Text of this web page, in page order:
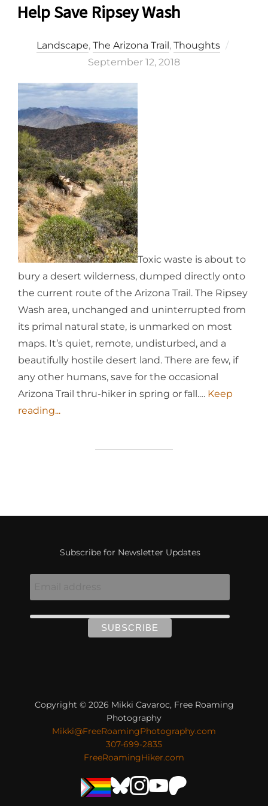
Help Save Ripsey Wash
Landscape, The Arizona Trail, Thoughts
September 12, 2018
Toxic waste is about to
bury a desert wilderness, dumped directly onto
the current route of the Arizona Trail. The Ripsey
Wash area, unchanged and uninterrupted from
its primal natural state, is unmarked on most
maps. It’s quiet, remote, undisturbed, and a
beautifully hostile desert land. There are few, if
any other humans, save for the occasional
Arizona Trail thru-hiker in spring or fall.… Keep
reading...
Subscribe for Newsletter Updates
Copyright © 2026 Mikki Cavaroc, Free Roaming
Photography
Mikki@FreeRoamingPhotography.com
307-699-2835
FreeRoamingHiker.com